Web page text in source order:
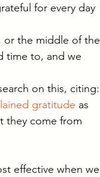
for every day
or the middle of the
time to, and we
on this, citing:
gratitude as
they come from
effective when we